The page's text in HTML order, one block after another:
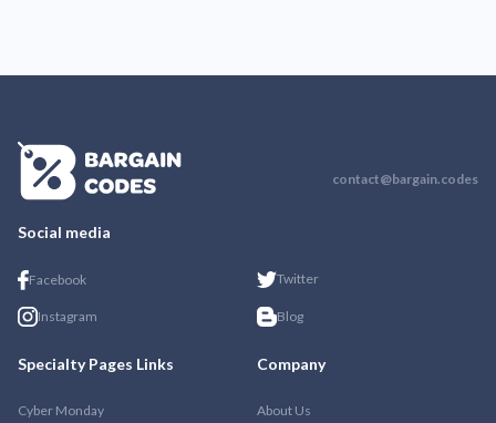
contact@bargain.codes
Social media
Facebook Twitter
Instagram Blog
Specialty Pages Links
Cyber Monday
Company
About Us